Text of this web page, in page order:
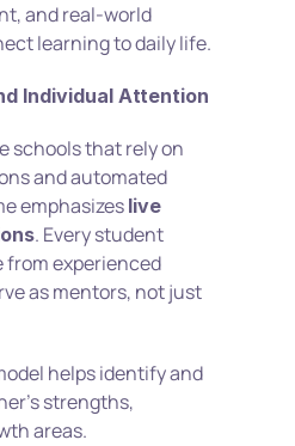
and real-world
learning to daily life.
Individual Attention
schools that rely on
and automated
emphasizes live
. Every student
from experienced
as mentors, not just
helps identify and
strengths,
areas.